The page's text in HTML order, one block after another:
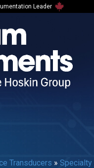
Leader
Transducers » Specialty